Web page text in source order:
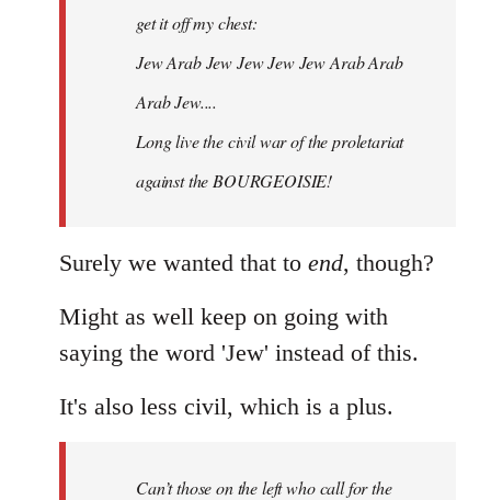
get it off my chest:
Jew Arab Jew Jew Jew Jew Arab Arab
Arab Jew....
Long live the civil war of the proletariat
against the BOURGEOISIE!
Surely we wanted that to end, though?
Might as well keep on going with
saying the word 'Jew' instead of this.
It's also less civil, which is a plus.
Can’t those on the left who call for the